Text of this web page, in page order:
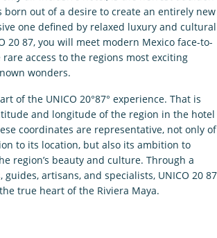
born out of a desire to create an entirely new
one defined by relaxed luxury and cultural
20 87, you will meet modern Mexico face-to-
access to the regions most exciting
wonders.
of the UNICO 20°87° experience. That is
and longitude of the region in the hotel
coordinates are representative, not only of
to its location, but also its ambition to
region’s beauty and culture. Through a
artisans, and specialists, UNICO 20 87
true heart of the Riviera Maya.